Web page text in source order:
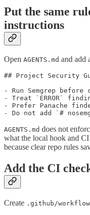
Put the same
instructions
Open AGENTS.md and add
## Project Security
- Run Semgrep
- Treat `ERROR`
- Prefer Panache
- Do not add `#
AGENTS.md does not
what the local hook and
because clear repo rules
Add the CI
Create .github/